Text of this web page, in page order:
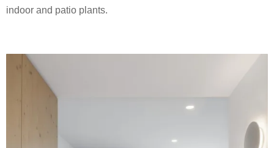
indoor and patio plants.